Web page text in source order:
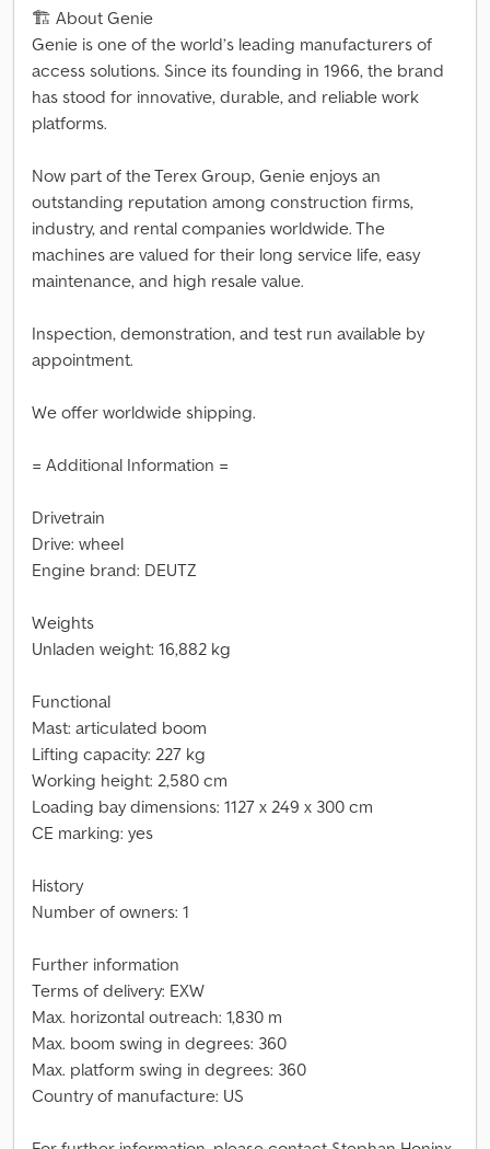
🏗 About Genie
Genie is one of the world’s leading manufacturers of
access solutions. Since its founding in 1966, the brand
has stood for innovative, durable, and reliable work
platforms.
Now part of the Terex Group, Genie enjoys an
outstanding reputation among construction firms,
industry, and rental companies worldwide. The
machines are valued for their long service life, easy
maintenance, and high resale value.
Inspection, demonstration, and test run available by
appointment.
We offer worldwide shipping.
= Additional Information =
Drivetrain
Drive: wheel
Engine brand: DEUTZ
Weights
Unladen weight: 16,882 kg
Functional
Mast: articulated boom
Lifting capacity: 227 kg
Working height: 2,580 cm
Loading bay dimensions: 1127 x 249 x 300 cm
CE marking: yes
History
Number of owners: 1
Further information
Terms of delivery: EXW
Max. horizontal outreach: 1,830 m
Max. boom swing in degrees: 360
Max. platform swing in degrees: 360
Country of manufacture: US